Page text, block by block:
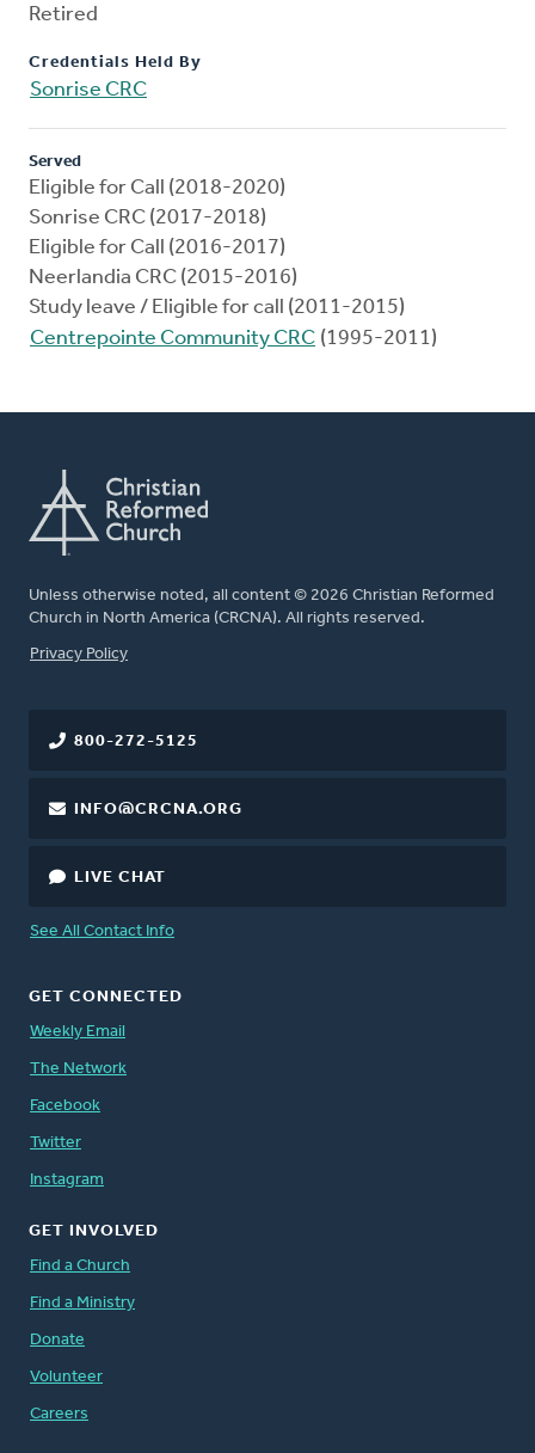
Retired
Credentials Held By
Sonrise CRC
Served
Eligible for Call (2018-2020)
Sonrise CRC (2017-2018)
Eligible for Call (2016-2017)
Neerlandia CRC (2015-2016)
Study leave / Eligible for call (2011-2015)
Centrepointe Community CRC (1995-2011)
Unless otherwise noted, all content © 2026 Christian Reformed
Church in North America (CRCNA). All rights reserved.
FOOTER
Privacy Policy
800-272-5125
INFO@CRCNA.ORG
LIVE CHAT
See All Contact Info
GET CONNECTED
Weekly Email
The Network
Facebook
Twitter
Instagram
GET INVOLVED
Find a Church
Find a Ministry
Donate
Volunteer
Careers